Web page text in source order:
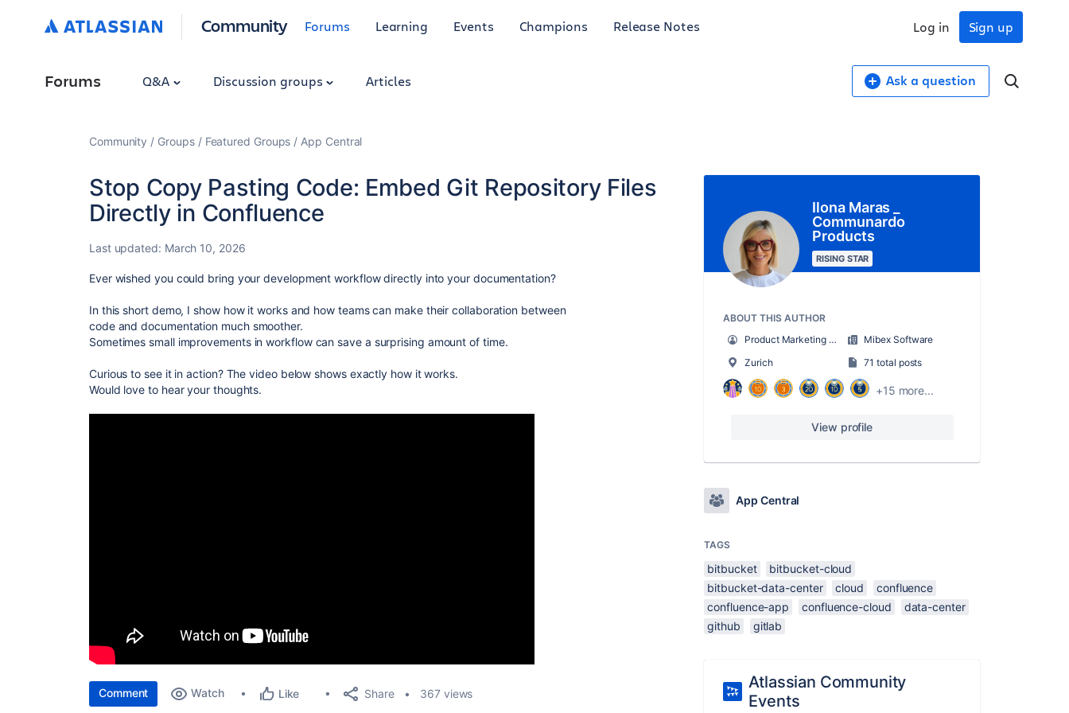
Community Forums Learning Events Champions Release Notes Sign up
Log in
Forums Q&A Discussion groups Articles Ask a question
Community Groups Featured Groups App Central
Stop Copy Pasting Code: Embed Git Repository Files
Directly in Confluence
Last updated: March 10, 2026
Ever wished you could bring your development workflow directly into your documentation?
In this short demo, I show how it works and how teams can make their collaboration between
code and documentation much smoother.
Sometimes small improvements in workflow can save a surprising amount of time.
Curious to see it in action? The video below shows exactly how it works.
Would love to hear your thoughts.
Comment Watch Like Share 367 views
Ilona Maras _
Communardo
Products
RISING STAR
ABOUT THIS AUTHOR
Product Marketing Manager - Mibex Software
Mibex Software
Zurich
71 total posts
+15 more...
View profile
App Central
TAGS
bitbucket
bitbucket-cloud
bitbucket-data-center
cloud
confluence
confluence-app
confluence-cloud
data-center
github
gitlab
Atlassian Community
Events